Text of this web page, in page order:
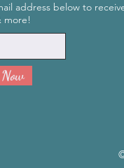
address below to
more!